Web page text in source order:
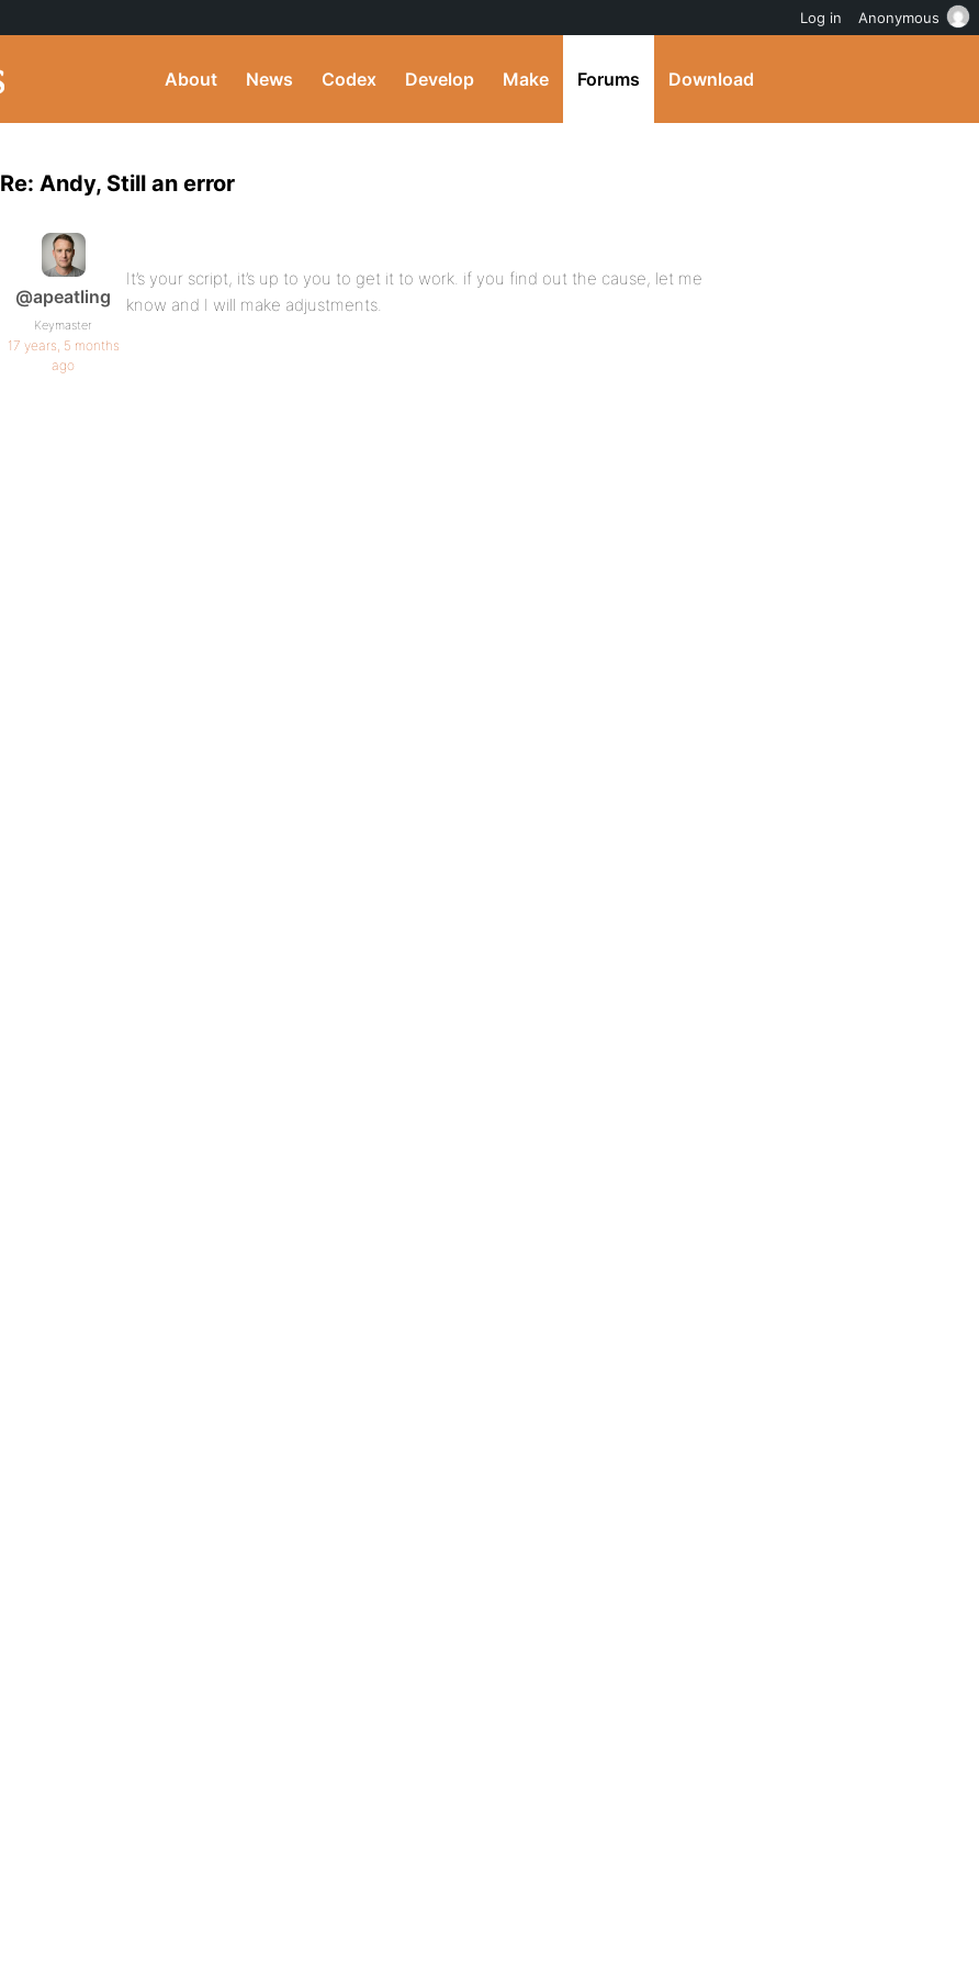
About News Codex Develop Make Forums Download
Re: Andy, Still an error
@apeatling
Keymaster
17 years, 5 months
ago
It’s your script, it’s up to you to get it to work. if you find out the cause, let me
know and I will make adjustments.
Log in Anonymous